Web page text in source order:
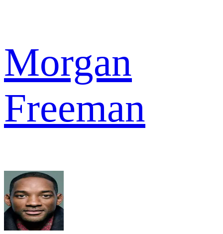
Morgan
Freeman